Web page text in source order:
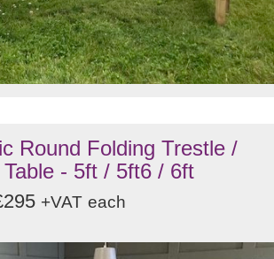
Round Folding Trestle /
- 5ft / 5ft6 / 6ft
+VAT each